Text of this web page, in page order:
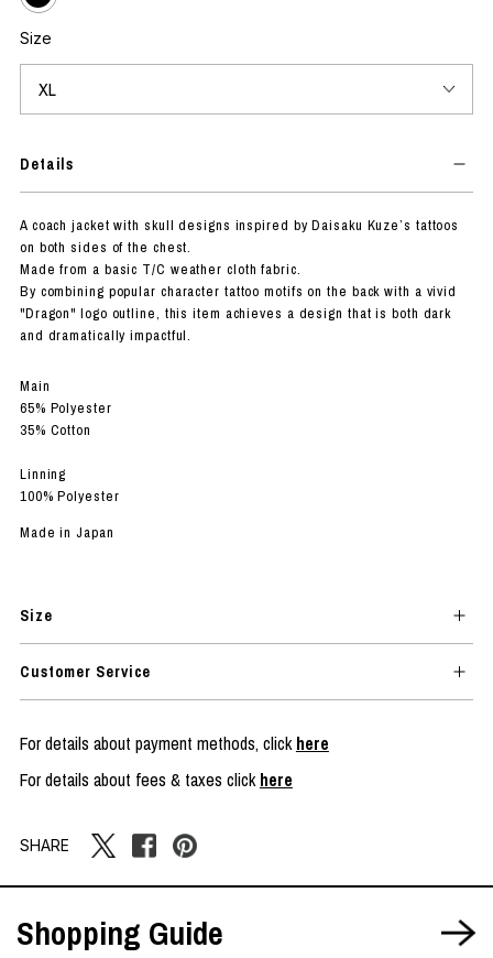
Size
Details
A coach jacket with skull designs inspired by Daisaku Kuze’s tattoos
on both sides of the chest.
Made from a basic T/C weather cloth fabric.
By combining popular character tattoo motifs on the back with a vivid
"Dragon" logo outline, this item achieves a design that is both dark
and dramatically impactful.
Main
65% Polyester
35% Cotton
Linning
100% Polyester
Made in Japan
Size
Customer Service
For details about payment methods, clickhere
For details about fees & taxes clickhere
SHARE
Shopping Guide